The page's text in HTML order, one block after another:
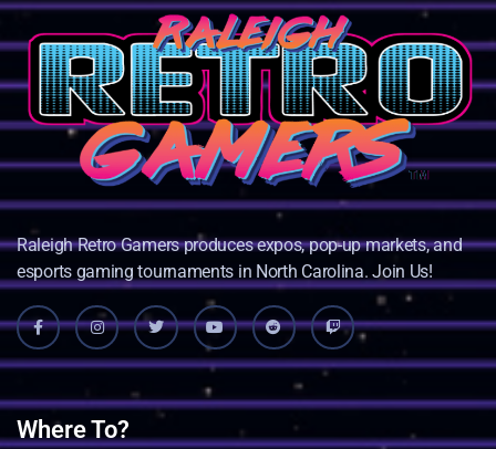
Raleigh Retro Gamers produces expos, pop-up markets, and
esports gaming tournaments in North Carolina. Join Us!
Where To?